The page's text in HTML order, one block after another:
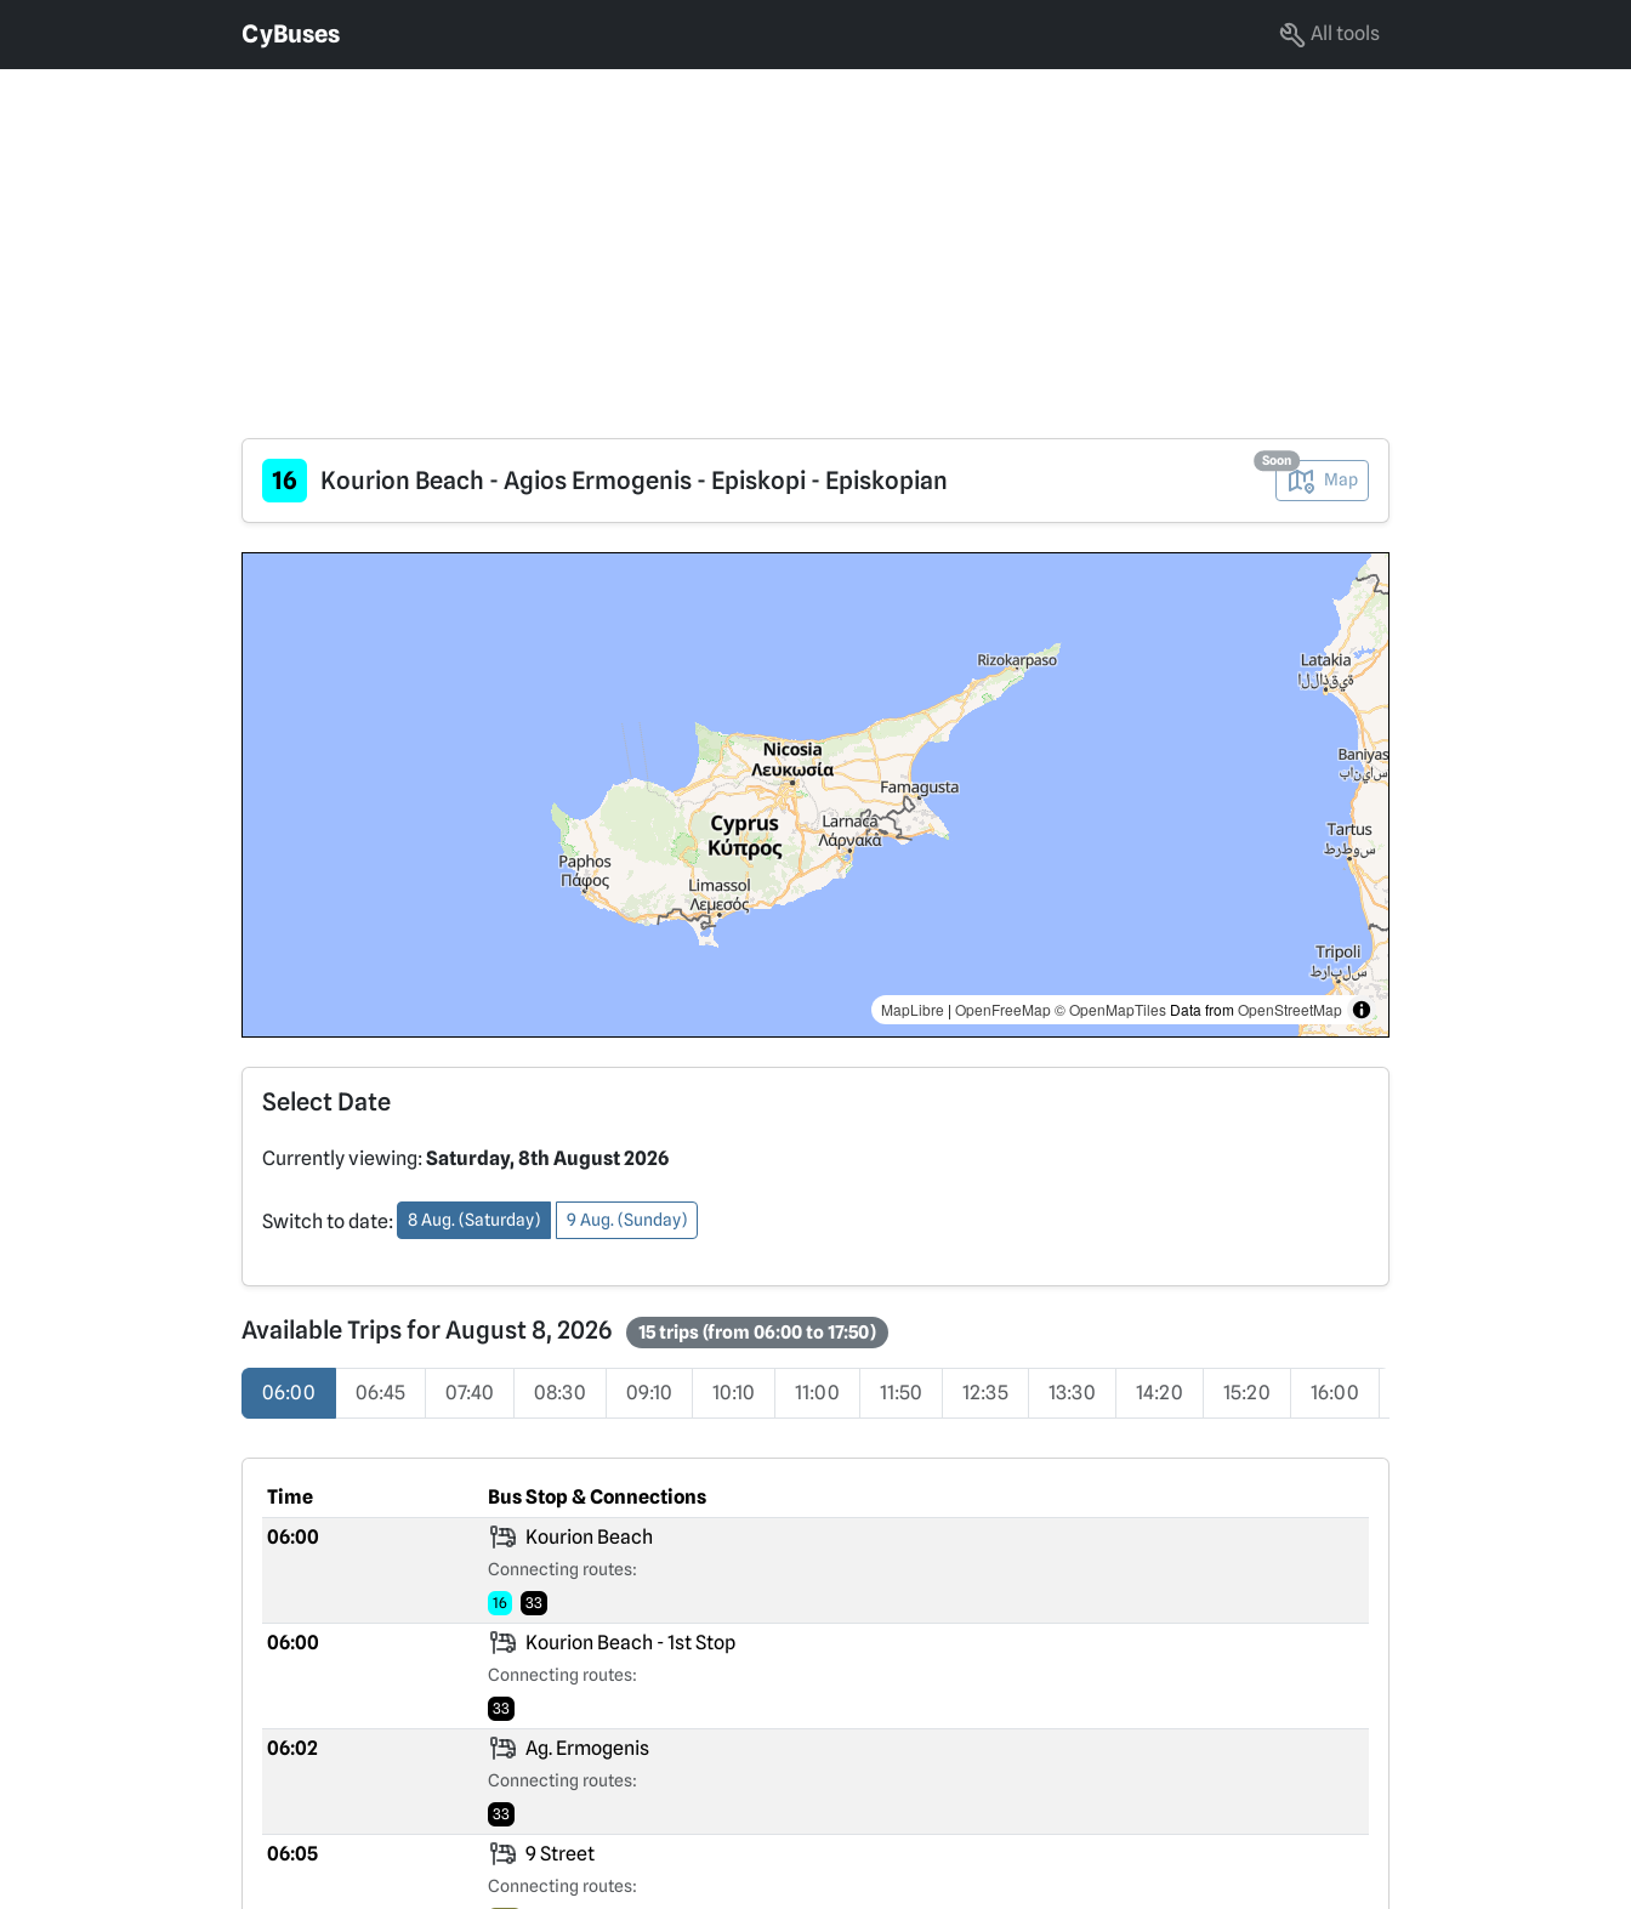
CyBuses All tools
16 Kourion Beach - Agios Ermogenis - Episkopi - Episkopian Map
Soon
MapLibre | OpenFreeMap© OpenMapTiles Data fromOpenStreetMap
Select Date
Currently viewing:Saturday, 8th August 2026
Switch to date: 8 Aug. (Saturday) 9 Aug. (Sunday)
Available Trips for August 8, 2026 15 trips (from 06:00 to 17:50)
06:00 06:45 07:40 08:30 09:10 10:10 11:00 11:50 12:35 13:30 14:20 15:20 16:00
Time
Bus Stop & Connections
06:00
Kourion Beach
Connecting routes:
16 33
06:00 Kourion Beach - 1st Stop
Connecting routes:
33
06:02 Ag. Ermogenis
Connecting routes:
33
06:05 9 Street
Connecting routes: